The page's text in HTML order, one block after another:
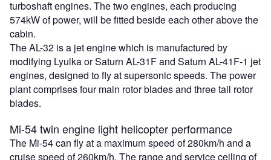
turboshaft engines. The two engines, each producing
574kW of power, will be fitted beside each other above the
cabin.
The AL-32 is a jet engine which is manufactured by
modifying Lyulka or Saturn AL-31F and Saturn AL-41F-1 jet
engines, designed to fly at supersonic speeds. The power
plant comprises four main rotor blades and three tail rotor
blades.
Mi-54 twin engine light helicopter performance
The Mi-54 can fly at a maximum speed of 280km/h and a
cruise speed of 260km/h. The range and service ceiling of